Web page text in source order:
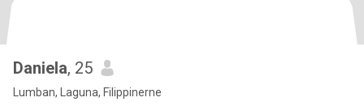
Daniela, 25
Lumban, Laguna, Filippinerne